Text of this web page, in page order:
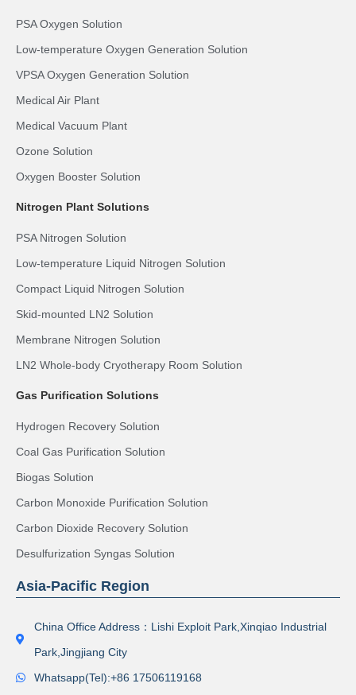
PSA Oxygen Solution
Low-temperature Oxygen Generation Solution
VPSA Oxygen Generation Solution
Medical Air Plant
Medical Vacuum Plant
Ozone Solution
Oxygen Booster Solution
Nitrogen Plant Solutions
PSA Nitrogen Solution
Low-temperature Liquid Nitrogen Solution
Compact Liquid Nitrogen Solution
Skid-mounted LN2 Solution
Membrane Nitrogen Solution
LN2 Whole-body Cryotherapy Room Solution
Gas Purification Solutions
Hydrogen Recovery Solution
Coal Gas Purification Solution
Biogas Solution
Carbon Monoxide Purification Solution
Carbon Dioxide Recovery Solution
Desulfurization Syngas Solution
Asia-Pacific Region
China Office Address：Lishi Exploit Park,Xinqiao Industrial
Park,Jingjiang City
Whatsapp(Tel):+86 17506119168